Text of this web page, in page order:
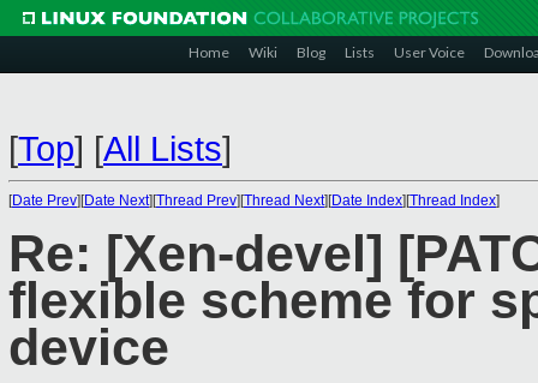
Home Wiki Blog Lists User Voice
[Top] [All Lists]
[Date Prev][Date Next][Thread Prev][Thread Next][Date Index][Thread Index]
Re: [Xen-devel]
flexible scheme for
device